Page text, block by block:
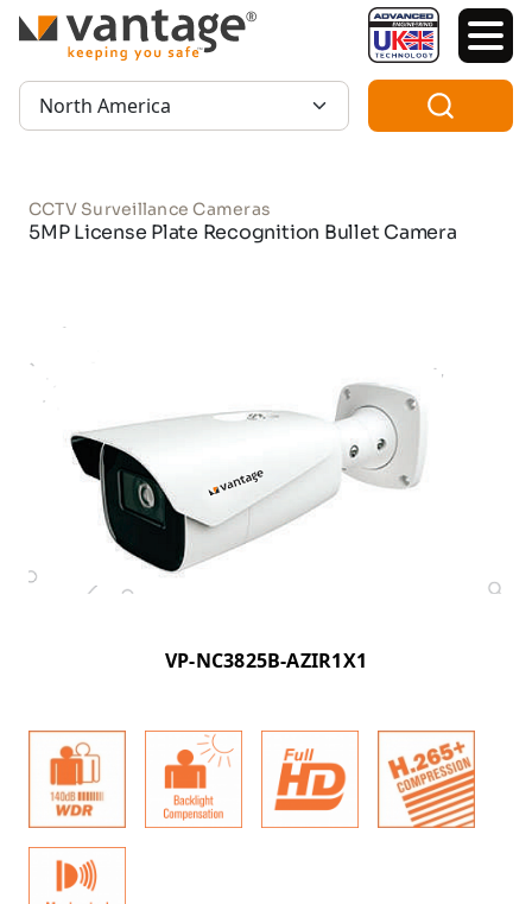
TM
Region:
CCTV Surveillance Cameras
5MP License Plate Recognition Bullet Camera
VP-NC3825B-AZIR1X1